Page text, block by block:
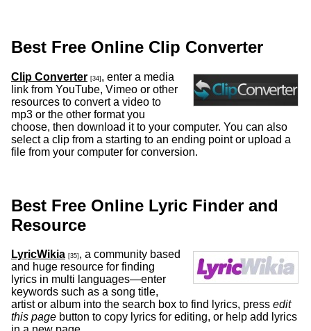
Best Free Online Clip Converter
Clip Converter [34] , enter a media
link from YouTube, Vimeo or other
resources to convert a video to
mp3 or the other format you
choose, then download it to your computer. You can also
select a clip from a starting to an ending point or upload a
file from your computer for conversion.
Best Free Online Lyric Finder and
Resource
LyricWikia [35] , a community based
and huge resource for finding
lyrics in multi languages—enter
keywords such as a song title,
artist or album into the search box to find lyrics, press edit
this page button to copy lyrics for editing, or help add lyrics